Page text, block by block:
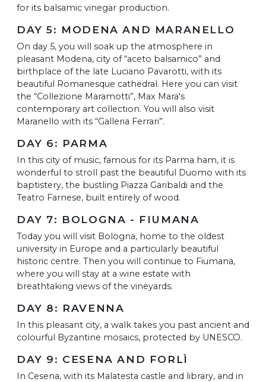
for its balsamic vinegar production.
DAY 5: MODENA AND MARANELLO
On day 5, you will soak up the atmosphere in
pleasant Modena, city of “aceto balsamico” and
birthplace of the late Luciano Pavarotti, with its
beautiful Romanesque cathedral. Here you can visit
the “Collezione Maramotti”, Max Mara's
contemporary art collection. You will also visit
Maranello with its “Galleria Ferrari”.
DAY 6: PARMA
In this city of music, famous for its Parma ham, it is
wonderful to stroll past the beautiful Duomo with its
baptistery, the bustling Piazza Garibaldi and the
Teatro Farnese, built entirely of wood.
DAY 7: BOLOGNA - FIUMANA
Today you will visit Bologna, home to the oldest
university in Europe and a particularly beautiful
historic centre. Then you will continue to Fiumana,
where you will stay at a wine estate with
breathtaking views of the vineyards.
DAY 8: RAVENNA
In this pleasant city, a walk takes you past ancient and
colourful Byzantine mosaics, protected by UNESCO.
DAY 9: CESENA AND FORLÌ
In Cesena, with its Malatesta castle and library, and in